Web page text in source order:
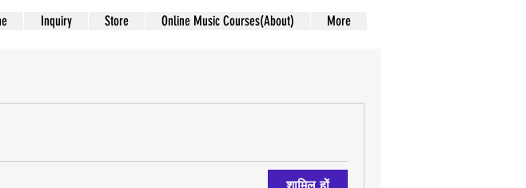
Inquiry Store Online Music Courses(About) More
शामिल हों